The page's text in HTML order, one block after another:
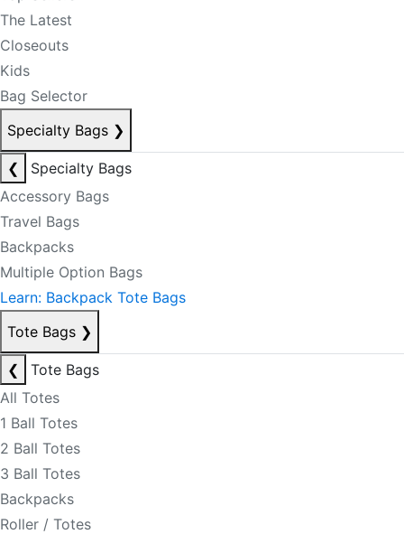
The Latest
Closeouts
Kids
Bag Selector
Specialty Bags ❯
❮
Specialty Bags
Accessory Bags
Travel Bags
Backpacks
Multiple Option Bags
Learn: Backpack Tote Bags
Tote Bags ❯
❮
Tote Bags
All Totes
1 Ball Totes
2 Ball Totes
3 Ball Totes
Backpacks
Roller / Totes